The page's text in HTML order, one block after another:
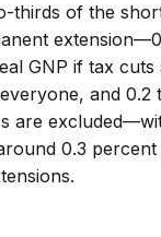
thirds of the
GNP if tax cuts
and 0.2
are
0.3